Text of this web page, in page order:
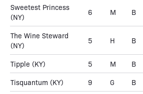
Sweetest Princess
(NY)
6 M B
The Wine Steward
(NY)
5 H B
Tipple (KY) 5 M B
Tisquantum (KY) 9 G B